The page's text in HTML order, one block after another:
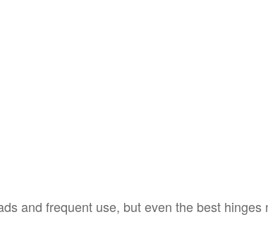
and frequent use, but even the best hinges